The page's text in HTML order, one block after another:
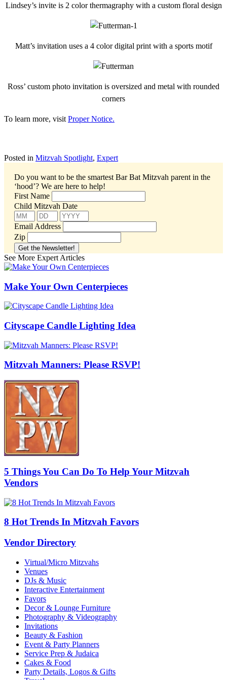
Lindsey’s invite is 2 color thermagraphy with a custom floral design
Matt’s invitation uses a 4 color digital print with a sports motif
Ross’ custom photo invitation is oversized and metal with rounded
corners
To learn more, visit Proper Notice.
Posted in Mitzvah Spotlight, Expert
Do you want to be the smartest Bar Bat Mitzvah parent in the
‘hood’? We are here to help!
First Name
Child Mitzvah Date
Email Address
Zip
See More Expert Articles
Make Your Own Centerpieces
Cityscape Candle Lighting Idea
Mitzvah Manners: Please RSVP!
5 Things You Can Do To Help Your Mitzvah
Vendors
8 Hot Trends In Mitzvah Favors
Vendor Directory
Virtual/Micro Mitzvahs
Venues
DJs & Music
Interactive Entertainment
Favors
Decor & Lounge Furniture
Photography & Videography
Invitations
Beauty & Fashion
Event & Party Planners
Service Prep & Judaica
Cakes & Food
Party Details, Logos & Gifts